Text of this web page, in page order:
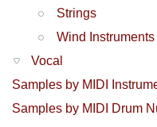
Strings
Wind Instruments
Vocal
Samples by MIDI
Samples by MIDI Drum